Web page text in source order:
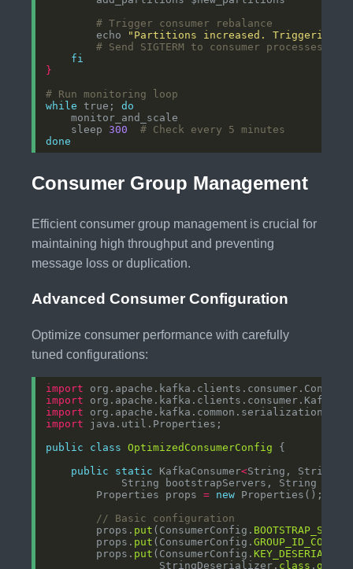
# Trigger consumer rebalance
        echo
"Partitions increased. Triggering
# Send SIGTERM to consumer processes
fi
}
# Run monitoring loop
while true; do
    sleep
300
# Check every 5 minutes
done
Consumer Group Management
Efficient consumer group management is crucial for
maintaining high throughput and preventing
message loss or duplication.
Advanced Consumer Configuration
Optimize consumer performance with carefully
tuned configurations:
import
import
import
import
public
class OptimizedConsumerConfig
public
static KafkaConsumer<String, String
        Properties props
= new
// Basic configuration
        props.
put (ConsumerConfig.
        props.
put (ConsumerConfig.GROUP_ID_CONFIG
        props.
put (ConsumerConfig.
                  StringDeserializer.
class .